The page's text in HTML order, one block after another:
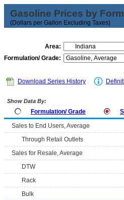
Gasoline Prices by
(Dollars per Gallon Excluding Taxes)
Area:
Formulation/ Grade:
Download Series History
Show Data By:
Formulation/ Grade
Sales to End Users, Average
Through Retail Outlets
Sales for Resale, Average
DTW
Rack
Bulk